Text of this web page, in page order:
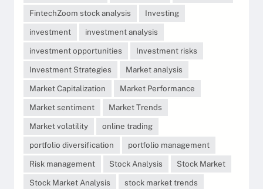
FintechZoom stock analysis
Investing
investment
investment analysis
investment opportunities
Investment risks
Investment Strategies
Market analysis
Market Capitalization
Market Performance
Market sentiment
Market Trends
Market volatility
online trading
portfolio diversification
portfolio management
Risk management
Stock Analysis
Stock Market
Stock Market Analysis
stock market trends